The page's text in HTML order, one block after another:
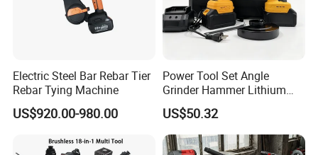
Electric Steel Bar Rebar Tier
Rebar Tying Machine
US$920.00-980.00
Power Tool Set Angle
Grinder Hammer Lithium
Drill 2 PCS Cordless
Brushless Electric Drill Tool
Set Wrench Angle Grinder
Power Tool Combo Lithium
US$50.32